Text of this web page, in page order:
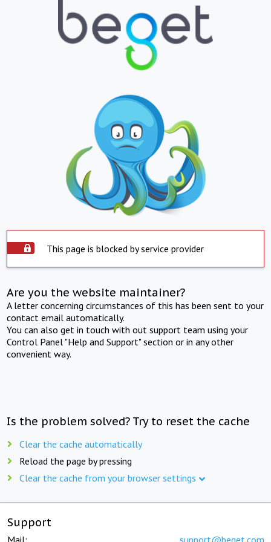
This page is blocked by service provider
Are you the website maintainer?
A letter concerning circumstances of this has been sent to your
contact email automatically.
You can also get in touch with out support team using your
Control Panel "Help and Support" section or in any other
convenient way.
Is the problem solved? Try to reset the cache
Clear the cache automatically
Reload the page by pressing
Clear the cache from your browser settings
Support
Mail: support@beget.com